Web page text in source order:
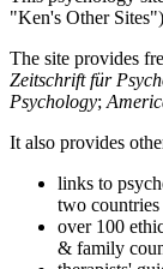
"Ken's Other
The site provides
Zeitschrift für
Psychology;
It also provides
links to
two countries
over 100
& family